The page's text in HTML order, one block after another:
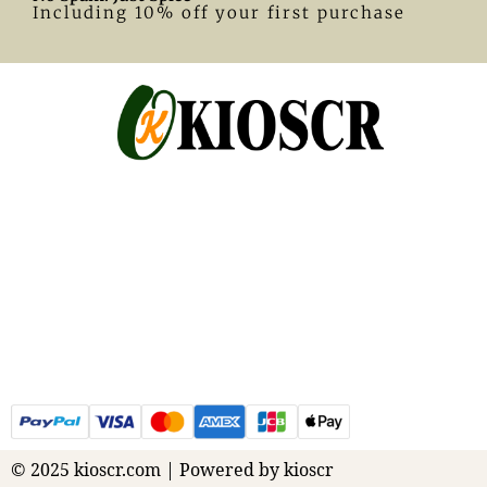
Including 10% off your first purchase
© 2025 kioscr.com | Powered by kioscr